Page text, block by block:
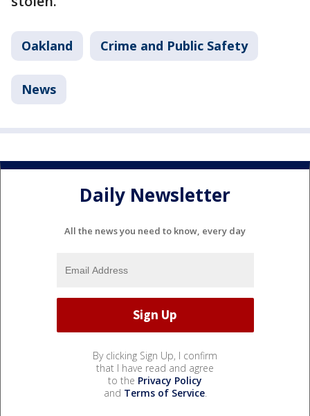
Oakland Crime and Public Safety
News
Daily Newsletter
All the news you need to know, every day
By clicking Sign Up, I confirm
that I have read and agree
to the Privacy Policy
and Terms of Service.